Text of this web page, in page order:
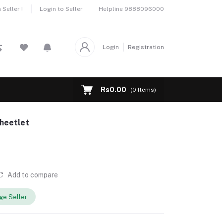
Seller ! Login to Seller Helpline 9888096000
Login Registration
Rs0.00 (0 Items)
Add to compare
Seller